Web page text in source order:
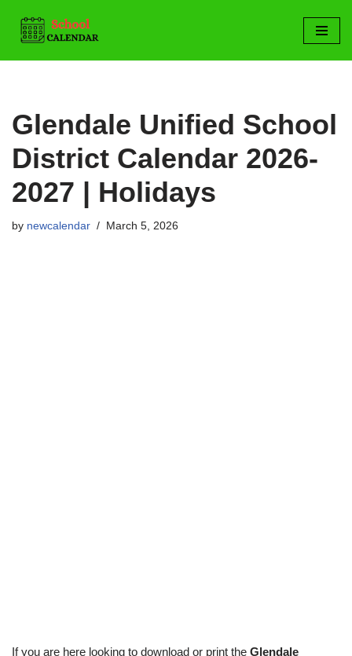
Skip
to
Glendale Unified School
District Calendar 2026-
2027 | Holidays
by newcalendar March 5, 2026
If you are here looking to download or print the Glendale